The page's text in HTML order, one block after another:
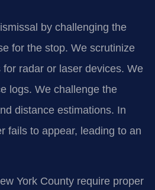
by challenging the
for the stop. We scrutinize
radar or laser devices. We
logs. We challenge the
distance estimations. In
fails to appear, leading to an
York County require proper